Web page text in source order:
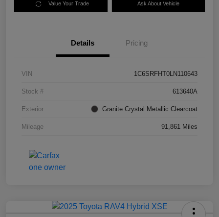
Value Your Trade Ask About Vehicle
Details Pricing
VIN 1C6SRFHT0LN110643
Stock # 613640A
Exterior Granite Crystal Metallic Clearcoat
Mileage 91,861 Miles